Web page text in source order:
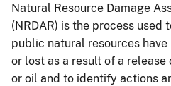
Natural Resource Damage
(NRDAR) is the process used
public natural resources
or lost as a result of a
or oil and to identify actions